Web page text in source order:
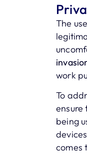
The
work
To
ensure
being
comes